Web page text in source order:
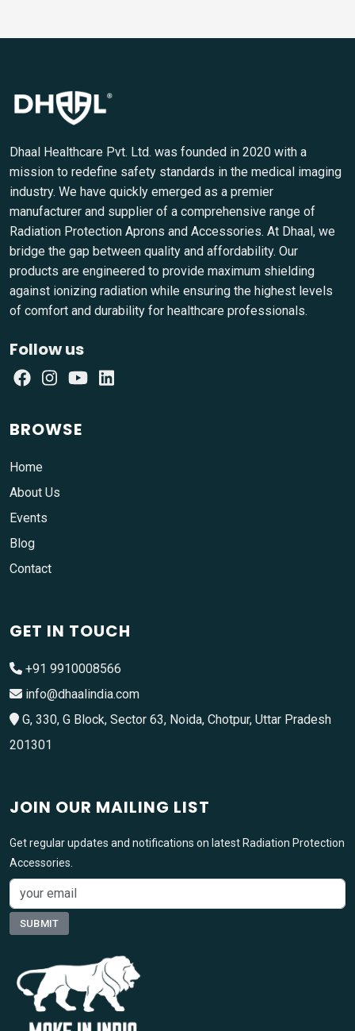
Dhaal Healthcare Pvt. Ltd. was founded in 2020 with a
mission to redefine safety standards in the medical imaging
industry. We have quickly emerged as a premier
manufacturer and supplier of a comprehensive range of
Radiation Protection Aprons and Accessories. At Dhaal, we
bridge the gap between quality and affordability. Our
products are engineered to provide maximum shielding
against ionizing radiation while ensuring the highest levels
of comfort and durability for healthcare professionals.
Follow us
BROWSE
Home
About Us
Events
Blog
Contact
GET IN TOUCH
+91 9910008566
info@dhaalindia.com
G, 330, G Block, Sector 63, Noida, Chotpur, Uttar Pradesh
201301
JOIN OUR MAILING LIST
Get regular updates and notifications on latest Radiation Protection
Accessories.